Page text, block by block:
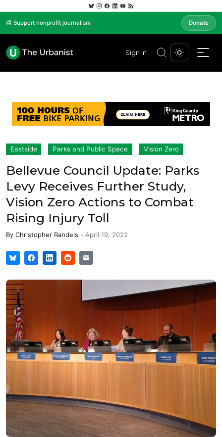
📰 Support nonprofit journalism Donate
Sign In
Eastside Parks and Public Space Vision Zero
Bellevue Council Update: Parks
Levy Receives Further Study,
Vision Zero Actions to Combat
Rising Injury Toll
By Christopher Randels - April 19, 2022